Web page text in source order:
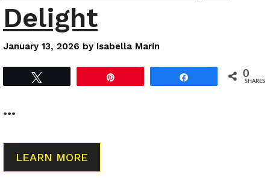
Delight
January 13, 2026 by Isabella Marín
0
SHARES
…
LEARN MORE